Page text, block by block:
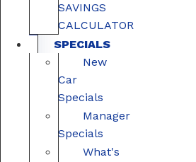
SAVINGS
CALCULATOR
SPECIALS
New
Car
Specials
Manager
Specials
What's